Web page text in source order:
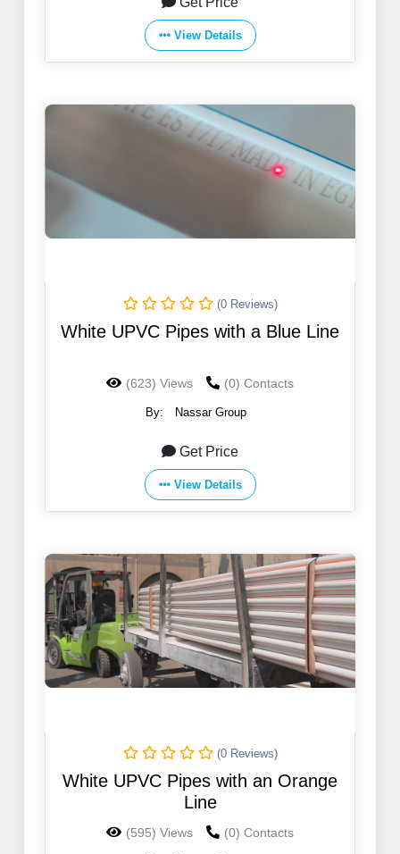
View Details
(0 Reviews)
White UPVC Pipes with a Blue Line
(623) Views (0) Contacts
By: Nassar Group
Get Price
View Details
(0 Reviews)
White UPVC Pipes with an Orange
Line
(595) Views (0) Contacts